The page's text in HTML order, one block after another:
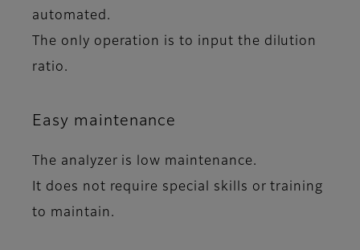
automated.
The only operation is to input the dilution
ratio.
Easy maintenance
The analyzer is low maintenance.
It does not require special skills or training
to maintain.